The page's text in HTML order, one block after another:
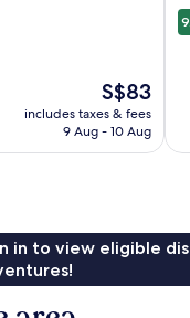
The
price
is
S$83
includes taxes & fees
9 Aug - 10 Aug
in to view eligible